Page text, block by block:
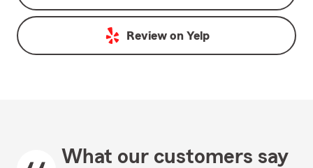
Review on Yelp
What our customers say